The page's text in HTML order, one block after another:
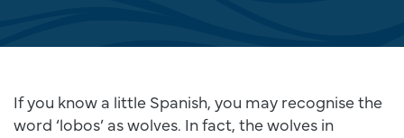
If you know a little Spanish, you may recognise the
word ‘lobos’ as wolves. In fact, the wolves in